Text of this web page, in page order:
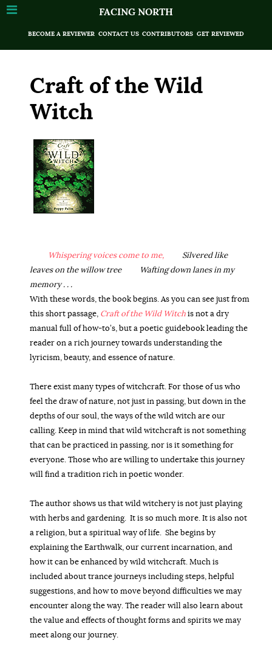
FACING NORTH
BECOME A REVIEWER CONTACT US CONTRIBUTORS GET REVIEWED
Craft of the Wild
Witch
Whispering voices come to me,
Silvered like
leaves on the willow tree
Wafting down lanes in my
memory . . .
With these words, the book begins. As you can see just from
this short passage, Craft of the Wild Witchis not a dry
manual full of how-to’s, but a poetic guidebook leading the
reader on a rich journey towards understanding the
lyricism, beauty, and essence of nature.
There exist many types of witchcraft. For those of us who
feel the draw of nature, not just in passing, but down in the
depths of our soul, the ways of the wild witch are our
calling. Keep in mind that wild witchcraft is not something
that can be practiced in passing, nor is it something for
everyone. Those who are willing to undertake this journey
will find a tradition rich in poetic wonder.
The author shows us that wild witchery is not just playing
with herbs and gardening. It is so much more. It is also not
a religion, but a spiritual way of life. She begins by
explaining the Earthwalk, our current incarnation, and
how it can be enhanced by wild witchcraft. Much is
included about trance journeys including steps, helpful
suggestions, and how to move beyond difficulties we may
encounter along the way. The reader will also learn about
the value and effects of thought forms and spirits we may
meet along our journey.